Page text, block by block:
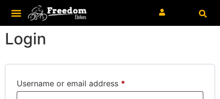
Login
Username or email address *